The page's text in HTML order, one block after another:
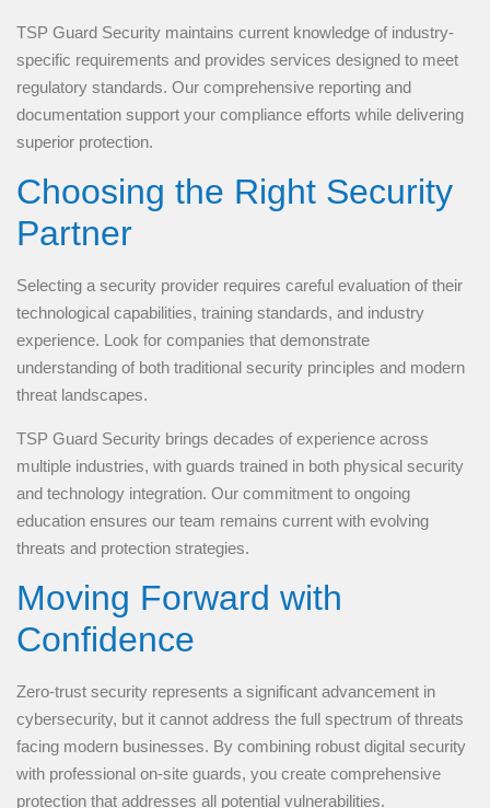
TSP Guard Security maintains current knowledge of industry-
specific requirements and provides services designed to meet
regulatory standards. Our comprehensive reporting and
documentation support your compliance efforts while delivering
superior protection.
Choosing the Right Security
Partner
Selecting a security provider requires careful evaluation of their
technological capabilities, training standards, and industry
experience. Look for companies that demonstrate
understanding of both traditional security principles and modern
threat landscapes.
TSP Guard Security brings decades of experience across
multiple industries, with guards trained in both physical security
and technology integration. Our commitment to ongoing
education ensures our team remains current with evolving
threats and protection strategies.
Moving Forward with
Confidence
Zero-trust security represents a significant advancement in
cybersecurity, but it cannot address the full spectrum of threats
facing modern businesses. By combining robust digital security
with professional on-site guards, you create comprehensive
protection that addresses all potential vulnerabilities.